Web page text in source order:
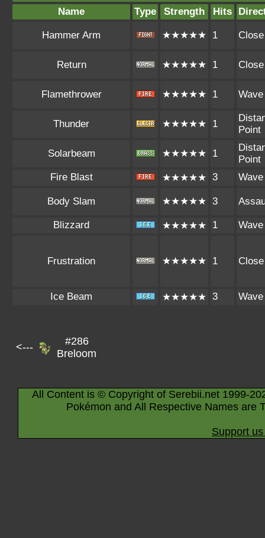
Name
Type Strength Hits
Hammer Arm ★★★★★ 1 Close
Return ★★★★★ 1 Close
Flamethrower ★★★★★ 1 Wave
Thunder ★★★★★ 1
Point
Solarbeam ★★★★★ 1
Point
Fire Blast
★★★★★ 3 Wave
Body Slam ★★★★★ 3
Blizzard ★★★★★ 1 Wave
Frustration ★★★★★ 1 Close
Ice Beam ★★★★★ 3 Wave
<---
#286
Breloom
All Content is © Copyright of Serebii.net 1999-
Pokémon and All Respective Names are
Support